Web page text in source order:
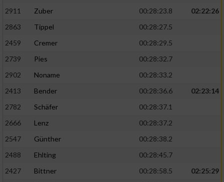
2911
Zuber 00:28:23.8
02:22:26
2863
Tippel
00:28:27.5
2459
Cremer
00:28:29.5
2739
Pies
00:28:32.7
2902
Noname
00:28:33.2
2413
Bender 00:28:36.6
02:23:14
2782
Schäfer
00:28:37.1
2666
Lenz
00:28:37.2
2547
Günther
00:28:38.2
2488
Ehlting
00:28:45.7
2427
Bittner 00:28:58.5
02:25:29